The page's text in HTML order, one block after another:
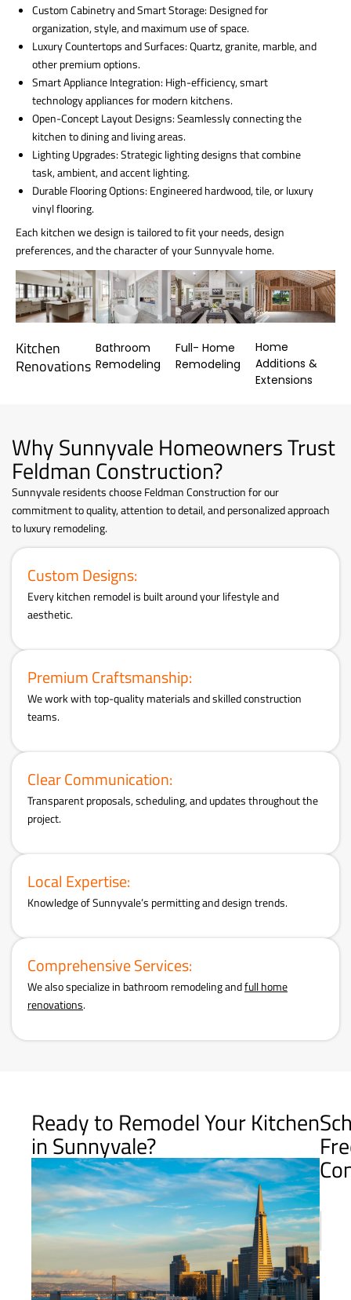
Custom Cabinetry and Smart Storage: Designed for
organization, style, and maximum use of space.
Luxury Countertops and Surfaces: Quartz, granite, marble, and
other premium options.
Smart Appliance Integration: High-efficiency, smart
technology appliances for modern kitchens.
Open-Concept Layout Designs: Seamlessly connecting the
kitchen to dining and living areas.
Lighting Upgrades: Strategic lighting designs that combine
task, ambient, and accent lighting.
Durable Flooring Options: Engineered hardwood, tile, or luxury
vinyl flooring.
Each kitchen we design is tailored to fit your needs, design
preferences, and the character of your Sunnyvale home.
Kitchen
Renovations
Bathroom
Remodeling
Full- Home
Remodeling
Home
Additions &
Extensions
Why Sunnyvale Homeowners Trust
Feldman Construction?
Sunnyvale residents choose Feldman Construction for our
commitment to quality, attention to detail, and personalized approach
to luxury remodeling.
Custom Designs:
Every kitchen remodel is built around your lifestyle and
aesthetic.
Premium Craftsmanship:
We work with top-quality materials and skilled construction
teams.
Clear Communication:
Transparent proposals, scheduling, and updates throughout the
project.
Local Expertise:
Knowledge of Sunnyvale’s permitting and design trends.
Comprehensive Services:
We also specialize in bathroom remodeling andfull home
renovations.
Ready to Remodel Your Kitchen
in Sunnyvale?